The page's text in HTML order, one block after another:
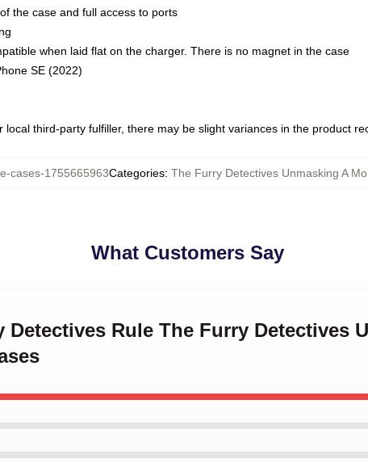
the case and full access to ports
when laid flat on the charger. There is no magnet in the case
SE (2022)
third-party fulfiller, there may be slight variances in the product
cases-1755665963Categories: The Furry Detectives Unmasking A
What Customers Say
Detectives Rule The Furry Detectives